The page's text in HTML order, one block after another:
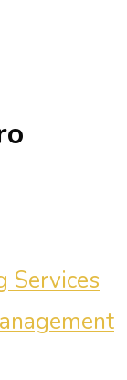
Services